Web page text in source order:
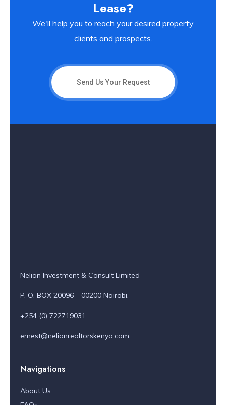
Lease?
We'll help you to reach your desired property
clients and prospects.
Send Us Your Request
Nelion Investment & Consult Limited
P. O. BOX 20096 – 00200 Nairobi.
+254 (0) 722719031
ernest@nelionrealtorskenya.com
Navigations
About Us